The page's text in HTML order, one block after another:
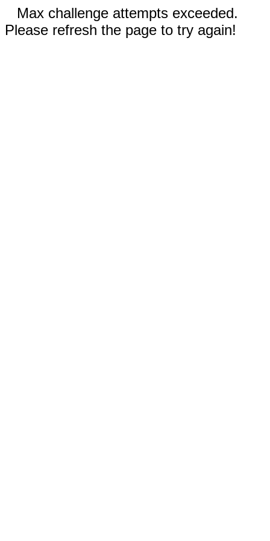
Max challenge attempts exceeded.
Please refresh the page to try again!